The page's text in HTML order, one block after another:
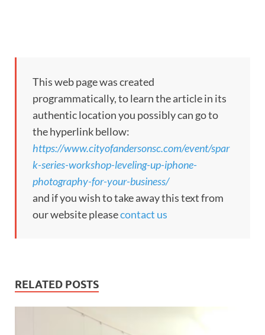
This web page was created
programmatically, to learn the article in its
authentic location you possibly can go to
the hyperlink bellow:
https://www.cityofandersonsc.com/event/spar
k-series-workshop-leveling-up-iphone-
photography-for-your-business/
and if you wish to take away this text from
our website pleasecontact us
RELATED POSTS